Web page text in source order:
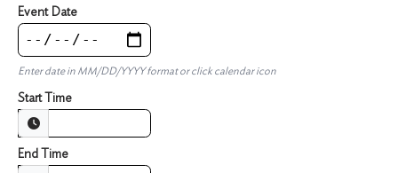
Event Date
Enter date in MM/DD/YYYY format or click calendar icon
Start Time
End Time